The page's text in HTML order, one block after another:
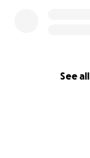
See all